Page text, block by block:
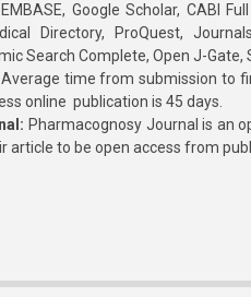
Google Scholar, CABI
Directory, ProQuest,
Search Complete, Open J-Gate,
Average time from submission to
online publication is 45 days.
Pharmacognosy Journal is an
article to be open access from